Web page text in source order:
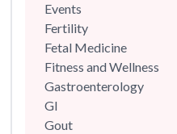
Events
Fertility
Fetal Medicine
Fitness and Wellness
Gastroenterology
GI
Gout